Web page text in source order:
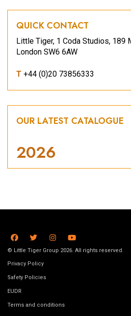
QUICK CONTACT
Little Tiger, 1 Coda Studios, 189
London SW6 6AW
T +44 (0)20 73856333
OUR LATEST CATALOGUE
2026
© Little Tiger Group 2026. All rights reserved.
Privacy Policy
Safety Policies
EUDR
Terms and conditions